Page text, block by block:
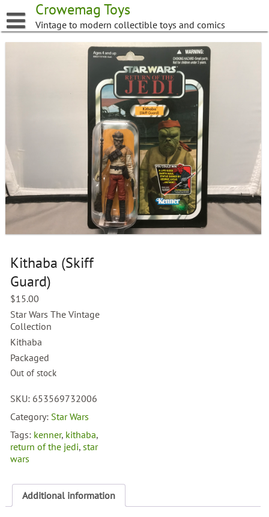
to
content
Crowemag Toys
Vintage to modern collectible toys and comics
Kithaba (Skiff
Guard)
$15.00
Star Wars The Vintage
Collection
Kithaba
Packaged
Out of stock
SKU: 653569732006
Category: Star Wars
Tags: kenner, kithaba,
return of the jedi,star
wars
Additional information